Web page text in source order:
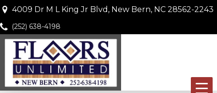
4009 Dr M L King Jr Blvd, New Bern, NC 28562-2243
(252) 638-4198